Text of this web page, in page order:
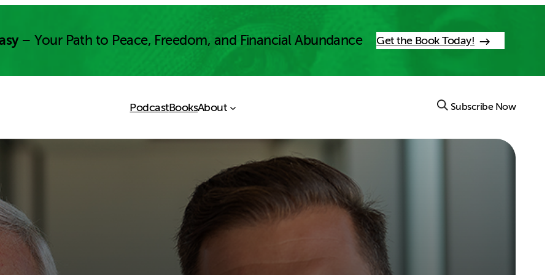
– Your Path to Peace, Freedom, and Financial Abundance Get the Book Today!
PodcastBooksAbout Subscribe Now